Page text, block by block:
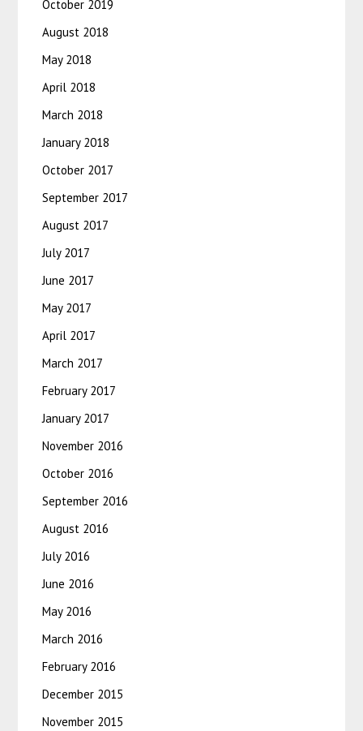
October 2019
August 2018
May 2018
April 2018
March 2018
January 2018
October 2017
September 2017
August 2017
July 2017
June 2017
May 2017
April 2017
March 2017
February 2017
January 2017
November 2016
October 2016
September 2016
August 2016
July 2016
June 2016
May 2016
March 2016
February 2016
December 2015
November 2015